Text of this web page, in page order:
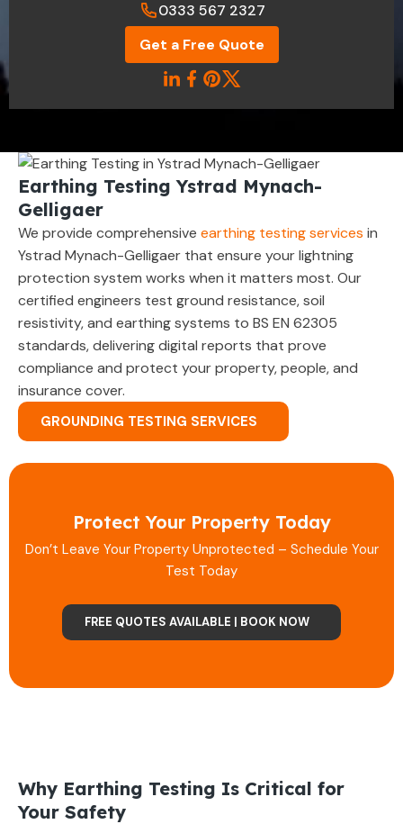
0333 567 2327
Get a Free Quote
Earthing Testing Ystrad Mynach-
Gelligaer
We provide comprehensive earthing testing services in
Ystrad Mynach-Gelligaer that ensure your lightning
protection system works when it matters most. Our
certified engineers test ground resistance, soil
resistivity, and earthing systems to BS EN 62305
standards, delivering digital reports that prove
compliance and protect your property, people, and
insurance cover.
GROUNDING TESTING SERVICES
Protect Your Property Today
Don’t Leave Your Property Unprotected – Schedule Your
Test Today
FREE QUOTES AVAILABLE | BOOK NOW
Why Earthing Testing Is Critical for
Your Safety